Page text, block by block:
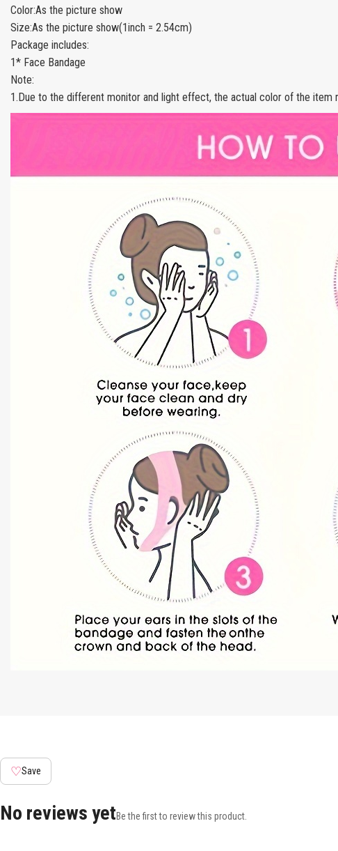
Color:As the picture show
Size:As the picture show(1inch = 2.54cm)
Package includes:
1* Face Bandage
Note:
1.Due to the different monitor and light effect, the actual color of the
♡Save
No reviews yetBe the first to review this product.